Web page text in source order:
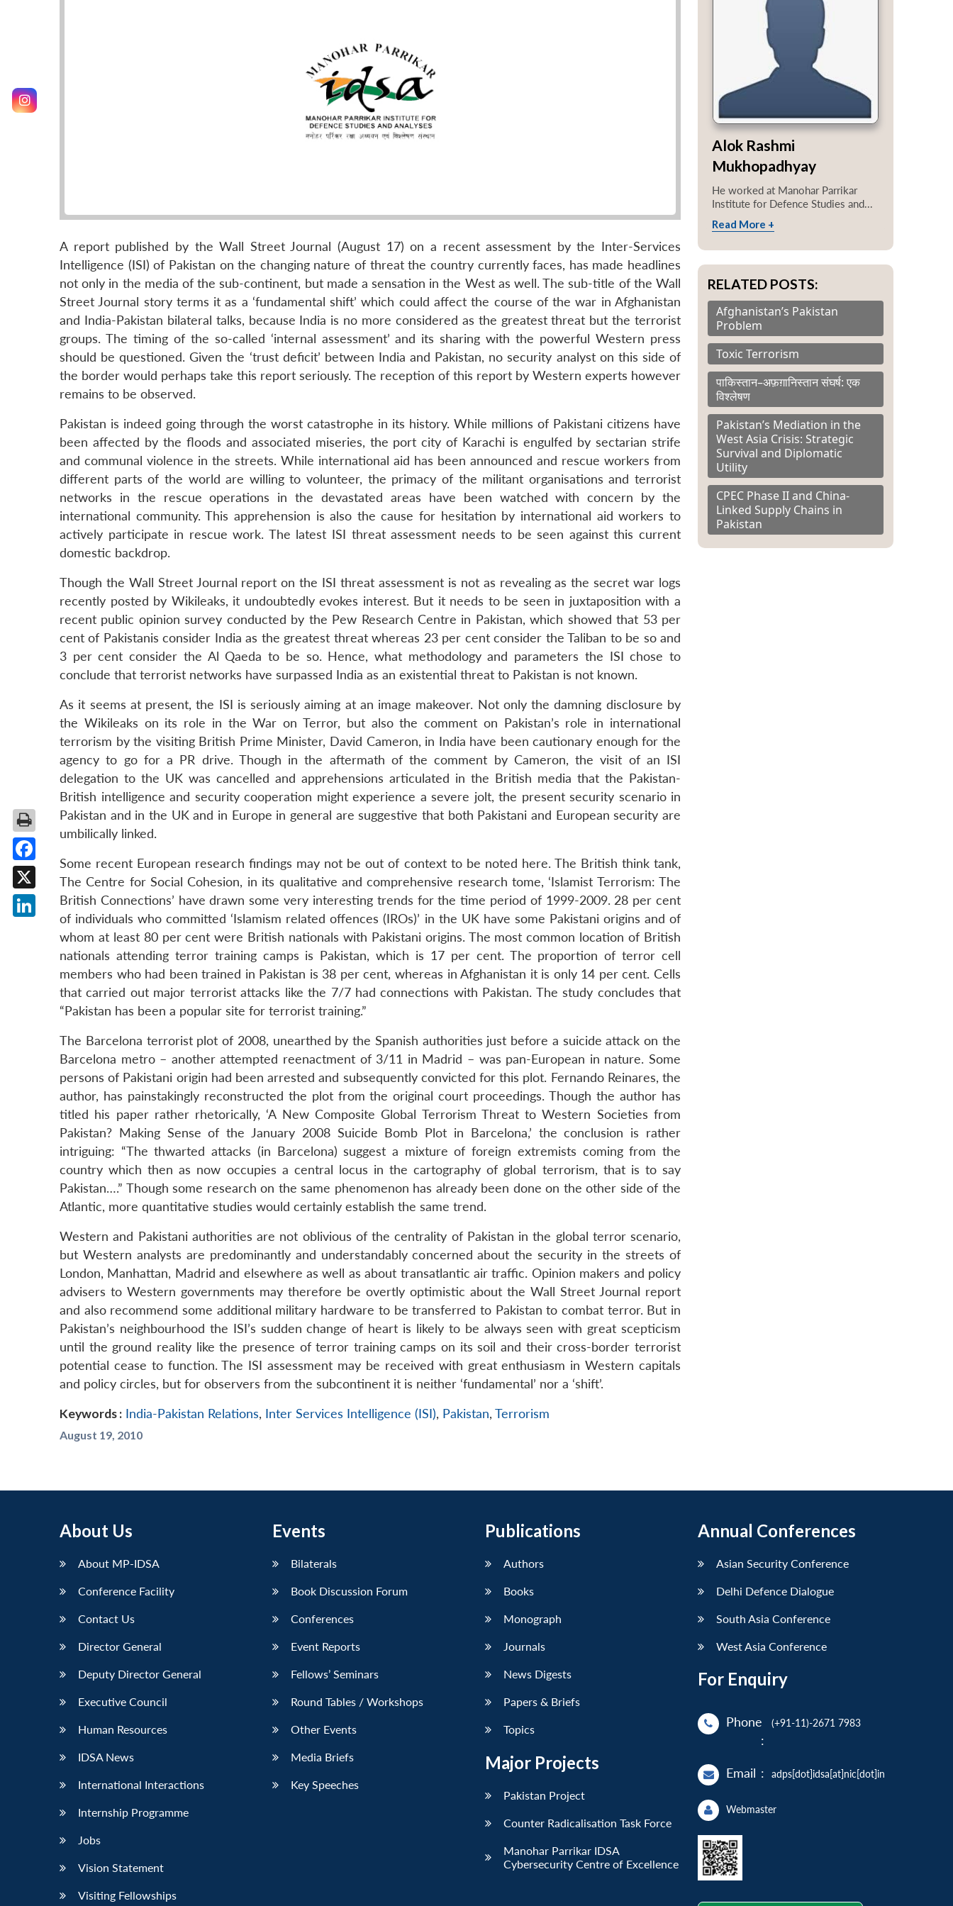
A report published by the Wall Street Journal (August 17) on a recent assessment by the Inter-Services
Intelligence (ISI) of Pakistan on the changing nature of threat the country currently faces, has made headlines
not only in the media of the sub-continent, but made a sensation in the West as well. The sub-title of the Wall
Street Journal story terms it as a ‘fundamental shift’ which could affect the course of the war in Afghanistan
and India-Pakistan bilateral talks, because India is no more considered as the greatest threat but the terrorist
groups. The timing of the so-called ‘internal assessment’ and its sharing with the powerful Western press
should be questioned. Given the ‘trust deficit’ between India and Pakistan, no security analyst on this side of
the border would perhaps take this report seriously. The reception of this report by Western experts however
remains to be observed.
Pakistan is indeed going through the worst catastrophe in its history. While millions of Pakistani citizens have
been affected by the floods and associated miseries, the port city of Karachi is engulfed by sectarian strife
and communal violence in the streets. While international aid has been announced and rescue workers from
different parts of the world are willing to volunteer, the primacy of the militant organisations and terrorist
networks in the rescue operations in the devastated areas have been watched with concern by the
international community. This apprehension is also the cause for hesitation by international aid workers to
actively participate in rescue work. The latest ISI threat assessment needs to be seen against this current
domestic backdrop.
Though the Wall Street Journal report on the ISI threat assessment is not as revealing as the secret war logs
recently posted by Wikileaks, it undoubtedly evokes interest. But it needs to be seen in juxtaposition with a
recent public opinion survey conducted by the Pew Research Centre in Pakistan, which showed that 53 per
cent of Pakistanis consider India as the greatest threat whereas 23 per cent consider the Taliban to be so and
3 per cent consider the Al Qaeda to be so. Hence, what methodology and parameters the ISI chose to
conclude that terrorist networks have surpassed India as an existential threat to Pakistan is not known.
As it seems at present, the ISI is seriously aiming at an image makeover. Not only the damning disclosure by
the Wikileaks on its role in the War on Terror, but also the comment on Pakistan’s role in international
terrorism by the visiting British Prime Minister, David Cameron, in India have been cautionary enough for the
agency to go for a PR drive. Though in the aftermath of the comment by Cameron, the visit of an ISI
delegation to the UK was cancelled and apprehensions articulated in the British media that the Pakistan-
British intelligence and security cooperation might experience a severe jolt, the present security scenario in
Pakistan and in the UK and in Europe in general are suggestive that both Pakistani and European security are
umbilically linked.
Some recent European research findings may not be out of context to be noted here. The British think tank,
The Centre for Social Cohesion, in its qualitative and comprehensive research tome, ‘Islamist Terrorism: The
British Connections’ have drawn some very interesting trends for the time period of 1999-2009. 28 per cent
of individuals who committed ‘Islamism related offences (IROs)’ in the UK have some Pakistani origins and of
whom at least 80 per cent were British nationals with Pakistani origins. The most common location of British
nationals attending terror training camps is Pakistan, which is 17 per cent. The proportion of terror cell
members who had been trained in Pakistan is 38 per cent, whereas in Afghanistan it is only 14 per cent. Cells
that carried out major terrorist attacks like the 7/7 had connections with Pakistan. The study concludes that
“Pakistan has been a popular site for terrorist training.”
The Barcelona terrorist plot of 2008, unearthed by the Spanish authorities just before a suicide attack on the
Barcelona metro – another attempted reenactment of 3/11 in Madrid – was pan-European in nature. Some
persons of Pakistani origin had been arrested and subsequently convicted for this plot. Fernando Reinares, the
author, has painstakingly reconstructed the plot from the original court proceedings. Though the author has
titled his paper rather rhetorically, ‘A New Composite Global Terrorism Threat to Western Societies from
Pakistan? Making Sense of the January 2008 Suicide Bomb Plot in Barcelona,’ the conclusion is rather
intriguing: “The thwarted attacks (in Barcelona) suggest a mixture of foreign extremists coming from the
country which then as now occupies a central locus in the cartography of global terrorism, that is to say
Pakistan….” Though some research on the same phenomenon has already been done on the other side of the
Atlantic, more quantitative studies would certainly establish the same trend.
Western and Pakistani authorities are not oblivious of the centrality of Pakistan in the global terror scenario,
but Western analysts are predominantly and understandably concerned about the security in the streets of
London, Manhattan, Madrid and elsewhere as well as about transatlantic air traffic. Opinion makers and policy
advisers to Western governments may therefore be overtly optimistic about the Wall Street Journal report
and also recommend some additional military hardware to be transferred to Pakistan to combat terror. But in
Pakistan’s neighbourhood the ISI’s sudden change of heart is likely to be always seen with great scepticism
until the ground reality like the presence of terror training camps on its soil and their cross-border terrorist
potential cease to function. The ISI assessment may be received with great enthusiasm in Western capitals
and policy circles, but for observers from the subcontinent it is neither ‘fundamental’ nor a ‘shift’.
Keywords : India-Pakistan Relations, Inter Services Intelligence (ISI), Pakistan, Terrorism
August 19, 2010
Alok Rashmi
Mukhopadhyay
He worked at Manohar Parrikar
Institute for Defence Studies and...
Read More +
RELATED POSTS:
Afghanistan’s Pakistan
Problem
Toxic Terrorism
पाकिस्तान–अफ़ग़ानिस्तान संघर्ष: एक
विश्लेषण
Pakistan’s Mediation in the
West Asia Crisis: Strategic
Survival and Diplomatic
Utility
CPEC Phase II and China-
Linked Supply Chains in
Pakistan
About Us
About MP-IDSA
Conference Facility
Contact Us
Director General
Deputy Director General
Executive Council
Human Resources
IDSA News
International Interactions
Internship Programme
Jobs
Vision Statement
Visiting Fellowships
Events
Bilaterals
Book Discussion Forum
Conferences
Event Reports
Fellows’ Seminars
Round Tables / Workshops
Other Events
Media Briefs
Key Speeches
Publications
Authors
Books
Monograph
Journals
News Digests
Papers & Briefs
Topics
Major Projects
Pakistan Project
Counter Radicalisation Task Force
Manohar Parrikar IDSA
Cybersecurity Centre of Excellence
Annual Conferences
Asian Security Conference
Delhi Defence Dialogue
South Asia Conference
West Asia Conference
For Enquiry
Phone
:
(+91-11)-2671 7983
Email : adps[dot]idsa[at]nic[dot]in
Webmaster
Facebook
X
LinkedIn